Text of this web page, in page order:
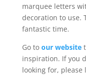
marquee letters
decoration to use.
fantastic time.
Go to our website
inspiration. If you
looking for, please